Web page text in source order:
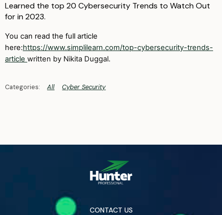
Learned the top 20 Cybersecurity Trends to Watch Out
for in 2023.
You can read the full article
here:https://www.simplilearn.com/top-cybersecurity-trends-
article written by Nikita Duggal.
All Cyber Security
CONTACT US